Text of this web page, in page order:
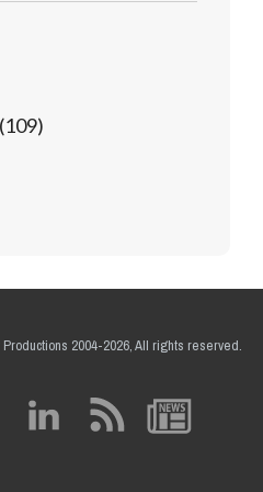
(109)
2004-2026, All rights reserved.